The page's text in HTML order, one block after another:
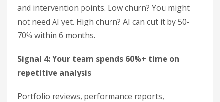
and intervention points. Low churn? You might
not need AI yet. High churn? AI can cut it by 50-
70% within 6 months.
Signal 4: Your team spends 60%+ time on
repetitive analysis
Portfolio reviews, performance reports,